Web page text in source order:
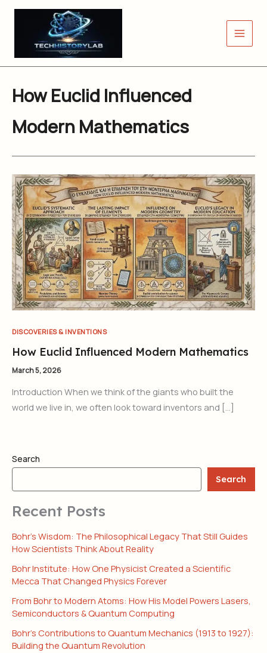
Skip
How Euclid Influenced
Modern Mathematics
DISCOVERIES & INVENTIONS
How Euclid Influenced Modern Mathematics
March 5, 2026
Introduction When we think of the giants who built the
world we live in, we often look toward inventors and […]
Search
Search
Recent Posts
Bohr’s Wisdom: The Philosophical Legacy That Still Guides
How Scientists Think About Reality
Bohr Institute: How One Physicist Created a Scientific
Mecca That Changed Physics Forever
From Bohr to Modern Atoms: How His Model Powers Lasers,
Semiconductors & Quantum Computing
Bohr’s Contributions to Quantum Mechanics (1913 to 1927):
Building the Quantum Revolution